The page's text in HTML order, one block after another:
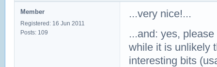
Member
Registered: 16 Jun 2011
Posts: 109
...very nice!...
...and: yes,
while it is unlikely
interesting bits